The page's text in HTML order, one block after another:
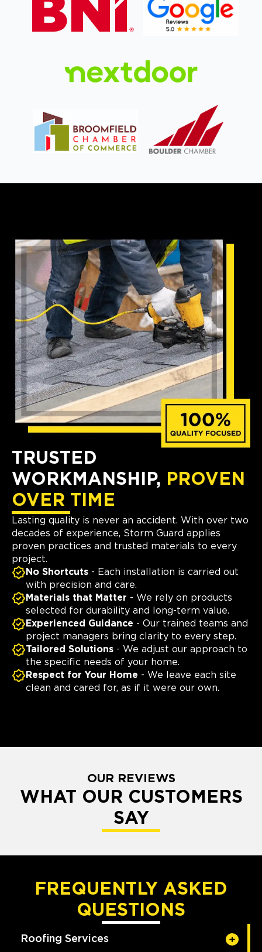
TRUSTED
WORKMANSHIP, PROVEN
OVER TIME
Lasting quality is never an accident. With over two
decades of experience, Storm Guard applies
proven practices and trusted materials to every
project.
No Shortcuts - Each installation is carried out
with precision and care.
Materials that Matter - We rely on products
selected for durability and long-term value.
Experienced Guidance - Our trained teams and
project managers bring clarity to every step.
Tailored Solutions - We adjust our approach to
the specific needs of your home.
Respect for Your Home - We leave each site
clean and cared for, as if it were our own.
OUR REVIEWS
WHAT OUR CUSTOMERS
SAY
FREQUENTLY ASKED
QUESTIONS
Roofing Services